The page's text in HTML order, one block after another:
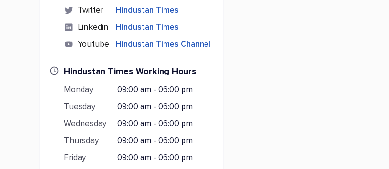
Twitter
Hindustan Times
Linkedin
Hindustan Times
Youtube
Hindustan Times Channel
Hindustan Times Working Hours
Monday
09:00 am - 06:00 pm
Tuesday
09:00 am - 06:00 pm
Wednesday
09:00 am - 06:00 pm
Thursday
09:00 am - 06:00 pm
Friday
09:00 am - 06:00 pm